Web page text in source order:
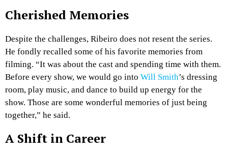
Cherished Memories
Despite the challenges, Ribeiro does not resent the series.
He fondly recalled some of his favorite memories from
filming. “It was about the cast and spending time with them.
Before every show, we would go into Will Smith’s dressing
room, play music, and dance to build up energy for the
show. Those are some wonderful memories of just being
together,” he said.
A Shift in Career